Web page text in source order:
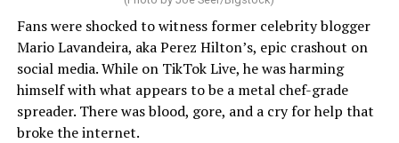
Fans were shocked to witness former celebrity blogger
Mario Lavandeira, aka Perez Hilton’s, epic crashout on
social media. While on TikTok Live, he was harming
himself with what appears to be a metal chef-grade
spreader. There was blood, gore, and a cry for help that
broke the internet.